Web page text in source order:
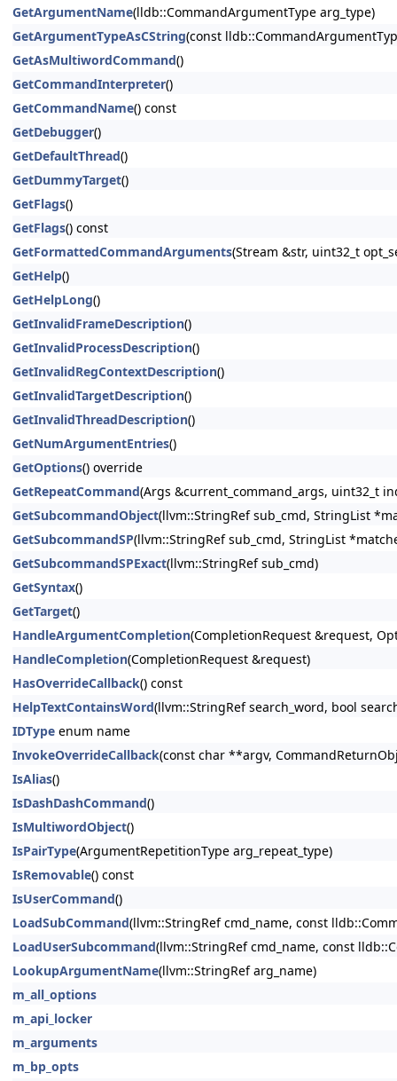
GetArgumentName(lldb::CommandArgumentType arg_type)
GetArgumentTypeAsCString(const
GetAsMultiwordCommand()
GetCommandInterpreter()
GetCommandName() const
GetDebugger()
GetDefaultThread()
GetDummyTarget()
GetFlags()
GetFlags() const
GetFormattedCommandArguments(Stream &str, uint32_t
GetHelp()
GetHelpLong()
GetInvalidFrameDescription()
GetInvalidProcessDescription()
GetInvalidRegContextDescription()
GetInvalidTargetDescription()
GetInvalidThreadDescription()
GetNumArgumentEntries()
GetOptions() override
GetRepeatCommand(Args &current_command_args, uint32_t
GetSubcommandObject(llvm::StringRef sub_cmd, StringList
GetSubcommandSP(llvm::StringRef sub_cmd, StringList
GetSubcommandSPExact(llvm::StringRef sub_cmd)
GetSyntax()
GetTarget()
HandleArgumentCompletion(CompletionRequest &request,
HandleCompletion(CompletionRequest &request)
HasOverrideCallback() const
HelpTextContainsWord(llvm::StringRef search_word, bool
IDType enum name
InvokeOverrideCallback(const char **argv,
IsAlias()
IsDashDashCommand()
IsMultiwordObject()
IsPairType(ArgumentRepetitionType arg_repeat_type)
IsRemovable() const
IsUserCommand()
LoadSubCommand(llvm::StringRef cmd_name, const
LoadUserSubcommand(llvm::StringRef cmd_name, const
LookupArgumentName(llvm::StringRef arg_name)
m_all_options
m_api_locker
m_arguments
m_bp_opts